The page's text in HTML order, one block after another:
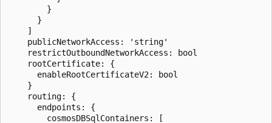
        }
      }
    ]
    publicNetworkAccess: 'string'
    restrictOutboundNetworkAccess: bool
    rootCertificate: {
      enableRootCertificateV2: bool
    }
    routing: {
      endpoints: {
        cosmosDBSqlContainers: [